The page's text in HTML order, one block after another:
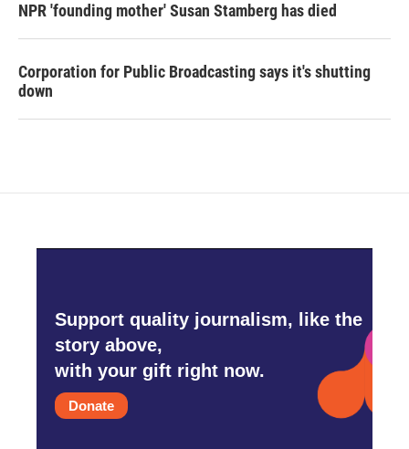
NPR 'founding mother' Susan Stamberg has died
Corporation for Public Broadcasting says it's shutting
down
Support quality journalism, like the
story above,
with your gift right now.
Donate